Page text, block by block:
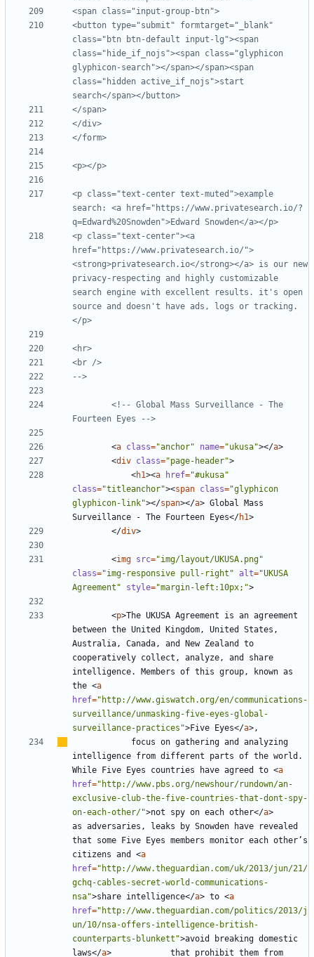
<button type="submit" formtarget="_blank"
class="btn btn-default input-lg"><span
class="hide_if_nojs"><span class="glyphicon
glyphicon-search"></span></span><span
class="hidden active_if_nojs">start
<p class="text-center text-muted">example
search: <a href="https://www.privatesearch.io/?
<p class="text-center"><a
href="https://www.privatesearch.io/">
<strong>privatesearch.io</strong></a> is our new
privacy-respecting and highly customizable
search engine with excellent results. it's open
source and doesn't have ads, logs or tracking.
-->
<!-- Global Mass Surveillance - The
Fourteen Eyes -->
<a class="anchor" name="ukusa"></a>
<div class="page-header">
<h1><a href="#ukusa"
class="titleanchor"><span class="glyphicon
glyphicon-link"></span></a> Global Mass
Surveillance - The Fourteen Eyes</h1>
</div>
<img src="img/layout/UKUSA.png"
class="img-responsive pull-right" alt="UKUSA
Agreement"
style="margin-left:10px;">
<p>The UKUSA Agreement is an agreement
between the United Kingdom, United States,
Australia, Canada, and New Zealand to
cooperatively collect, analyze, and share
intelligence. Members of this group, known as
the <a
href="http://www.giswatch.org/en/communications-
surveillance/unmasking-five-eyes-global-
surveillance-practices">Five Eyes</a>
intelligence from different parts of the world.
While Five Eyes countries have agreed to <a
href="http://www.pbs.org/newshour/rundown/an-
exclusive-club-the-five-countries-that-dont-spy-
on-each-other/">not spy on each other</a>
as adversaries, leaks by Snowden have revealed
that some Five Eyes members monitor each other’ s
citizens and <a
href="http://www.theguardian.com/uk/2013/jun/21/
gchq-cables-secret-world-communications-
nsa">share intelligence</a> to <a
href="http://www.theguardian.com/politics/2013/j
un/10/nsa-offers-intelligence-british-
counterparts-blunkett">avoid breaking domestic
laws</a>